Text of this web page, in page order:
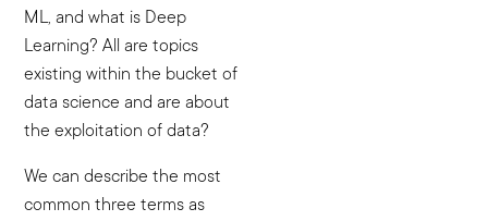
ML, and what is Deep
Learning? All are topics
existing within the bucket of
data science and are about
the exploitation of data?
We can describe the most
common three terms as